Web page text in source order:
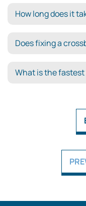
How long does it
Does fixing a
What is the